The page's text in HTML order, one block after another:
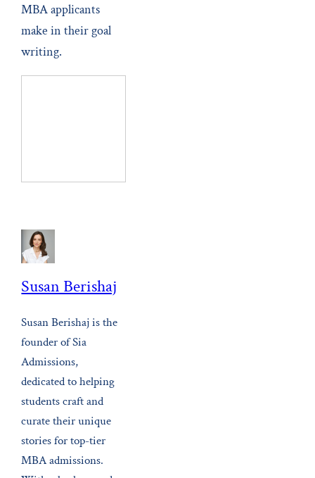
MBA applicants
make in their goal
writing.
Susan Berishaj
Susan Berishaj is the
founder of Sia
Admissions,
dedicated to helping
students craft and
curate their unique
stories for top-tier
MBA admissions.